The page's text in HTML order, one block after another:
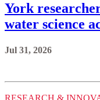
York
water science
Jul 31, 2026